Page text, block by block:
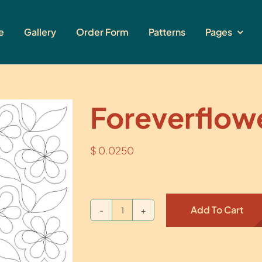
Gallery Order Form Patterns Pages
$ 0.0250
Foreverflower
Add To Cart